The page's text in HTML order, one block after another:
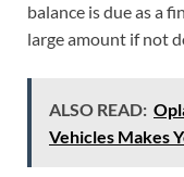
balance is due as a
large amount if not
ALSO READ:
Vehicles Makes